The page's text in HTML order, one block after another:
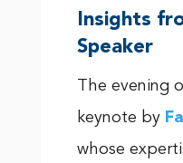
Insights
Speaker
The evening
keynote by
whose